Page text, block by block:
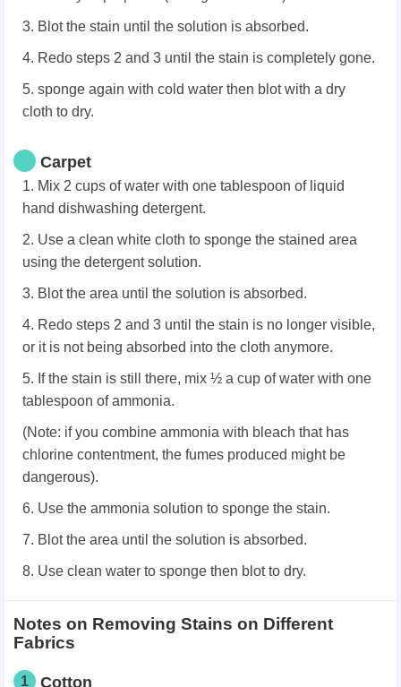
3. Blot the stain until the solution is absorbed.
4. Redo steps 2 and 3 until the stain is completely gone.
5. sponge again with cold water then blot with a dry
cloth to dry.
Carpet
1. Mix 2 cups of water with one tablespoon of liquid
hand dishwashing detergent.
2. Use a clean white cloth to sponge the stained area
using the detergent solution.
3. Blot the area until the solution is absorbed.
4. Redo steps 2 and 3 until the stain is no longer visible,
or it is not being absorbed into the cloth anymore.
5. If the stain is still there, mix ½ a cup of water with one
tablespoon of ammonia.
(Note: if you combine ammonia with bleach that has
chlorine contentment, the fumes produced might be
dangerous).
6. Use the ammonia solution to sponge the stain.
7. Blot the area until the solution is absorbed.
8. Use clean water to sponge then blot to dry.
Notes on Removing Stains on Different
Fabrics
1 Cotton